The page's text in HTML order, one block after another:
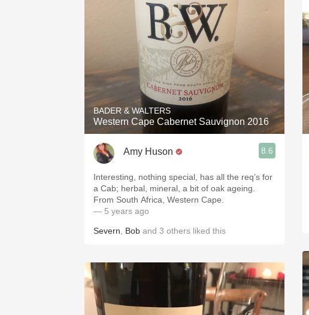
Buttery
BADER & WALTERS
Western Cape Cabernet Sauvignon 2016
Amy Huson 8.6
Interesting, nothing special, has all the req’s for
a Cab; herbal, mineral, a bit of oak ageing.
From South Africa, Western Cape.
— 5 years ago
Severn Bob and 3 others liked this